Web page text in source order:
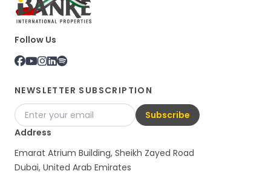
Follow Us
NEWSLETTER SUBSCRIPTION
Subscribe
Address
Emarat Atrium Building, Sheikh Zayed Road
Dubai, United Arab Emirates